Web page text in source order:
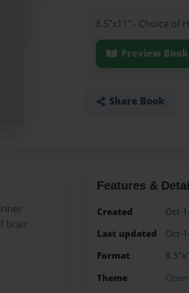
8.5"x11" - Choice of
Preview Book
Share Book
brair
Features &
Created
Oct-
Last updated
Oct-
Format
Theme